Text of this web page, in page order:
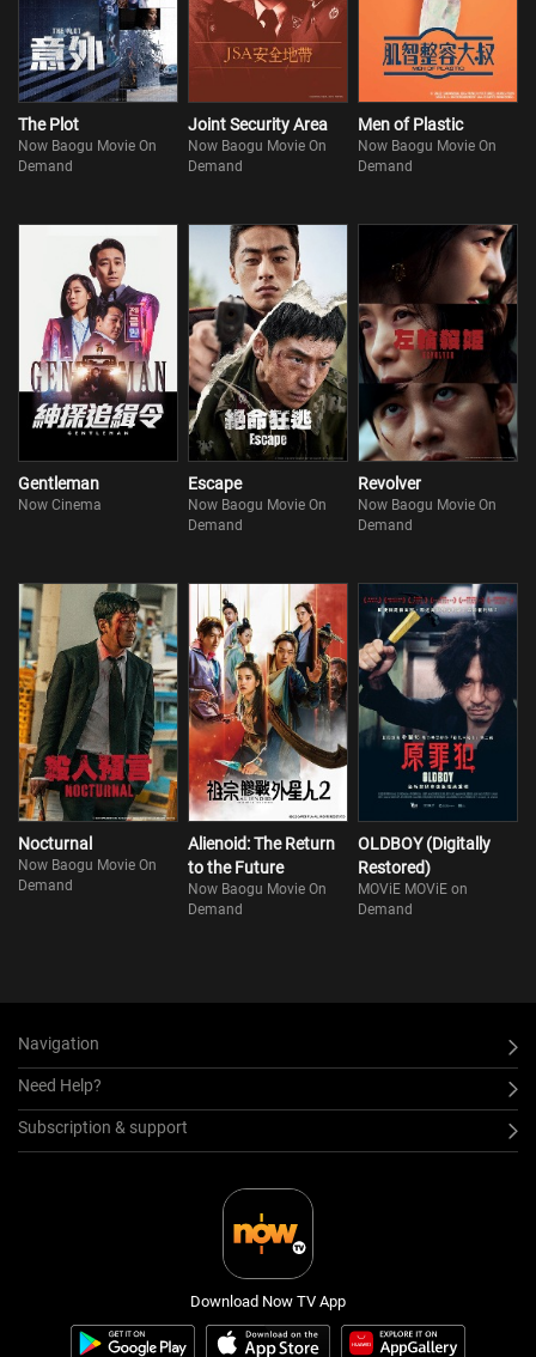
The Plot
Now Baogu Movie On
Demand
Joint Security Area
Now Baogu Movie On
Demand
Men of Plastic
Now Baogu Movie On
Demand
Gentleman
Now Cinema
Escape
Now Baogu Movie On
Demand
Revolver
Now Baogu Movie On
Demand
Nocturnal
Now Baogu Movie On
Demand
Alienoid: The Return
to the Future
Now Baogu Movie On
Demand
OLDBOY (Digitally
Restored)
MOViE MOViE on
Demand
Navigation
Need Help?
Subscription & support
Download Now TV App